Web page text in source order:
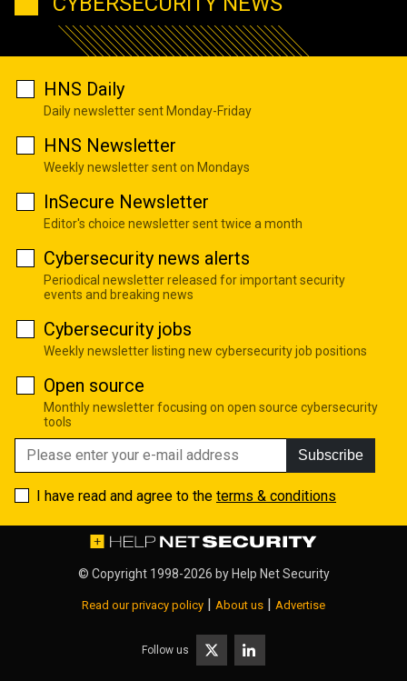
HNS Daily
Daily newsletter sent Monday-Friday
HNS Newsletter
Weekly newsletter sent on Mondays
InSecure Newsletter
Editor's choice newsletter sent twice a month
Cybersecurity news alerts
Periodical newsletter released for important security
events and breaking news
Cybersecurity jobs
Weekly newsletter listing new cybersecurity job positions
Open source
Monthly newsletter focusing on open source cybersecurity
tools
Subscribe
I have read and agree to the terms & conditions
© Copyright 1998-2026 by Help Net Security
Read our privacy policy | About us | Advertise
Follow us